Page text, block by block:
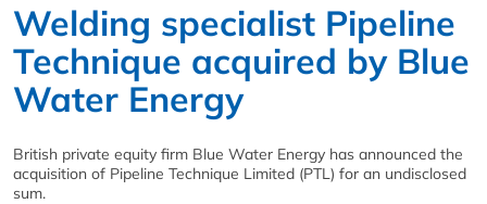
Welding specialist Pipeline
Technique acquired by Blue
Water Energy
British private equity firm Blue Water Energy has announced the
acquisition of Pipeline Technique Limited (PTL) for an undisclosed
sum.